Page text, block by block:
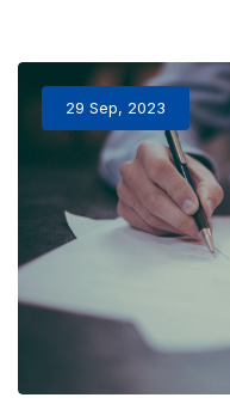
29 Sep, 2023